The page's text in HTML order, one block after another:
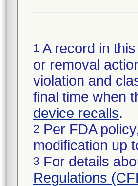
1 A record in
or removal
violation and
final time when
device recalls.
2 Per FDA
modification up
3 For details
Regulations